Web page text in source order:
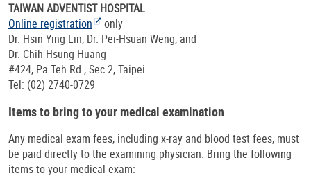
TAIWAN ADVENTIST HOSPITAL
Online registration
only
Dr. Hsin Ying Lin, Dr. Pei-Hsuan Weng, and
Dr. Chih-Hsung Huang
#424, Pa Teh Rd., Sec.2, Taipei
Tel: (02) 2740-0729
Items to bring to your medical examination
Any medical exam fees, including x-ray and blood test fees, must
be paid directly to the examining physician. Bring the following
items to your medical exam: